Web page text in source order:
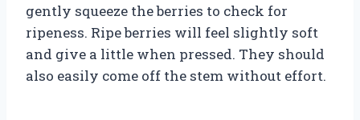
gently squeeze the berries to check for
ripeness. Ripe berries will feel slightly soft
and give a little when pressed. They should
also easily come off the stem without effort.